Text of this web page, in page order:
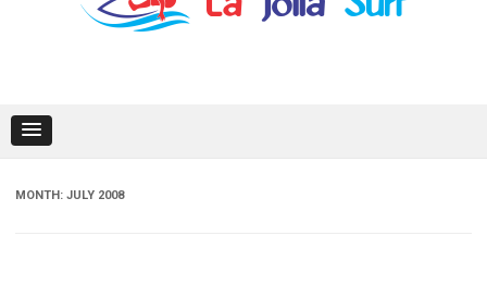
MONTH: JULY 2008